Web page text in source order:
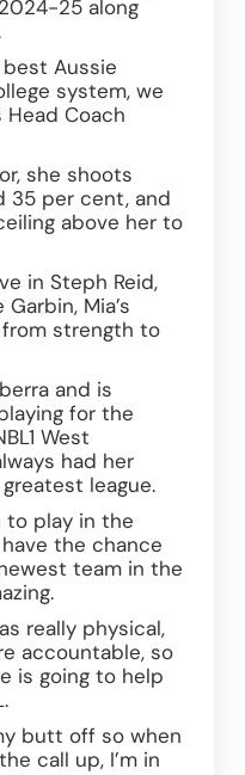
25 along
Aussie
system, we
Head Coach
she shoots
35 per cent, and
above her to
in Steph Reid,
Mia’s
strength to
and is
for the
West
had her
league.
to play in the
have the chance
team in the
really physical,
accountable, so
is going to help
butt off so when
call up, I’m in